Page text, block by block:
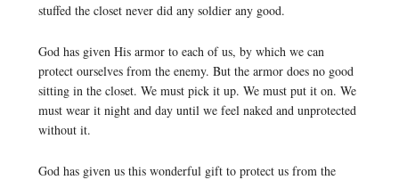
stuffed the closet never did any soldier any good.
God has given His armor to each of us, by which we can
protect ourselves from the enemy. But the armor does no good
sitting in the closet. We must pick it up. We must put it on. We
must wear it night and day until we feel naked and unprotected
without it.
God has given us this wonderful gift to protect us from the